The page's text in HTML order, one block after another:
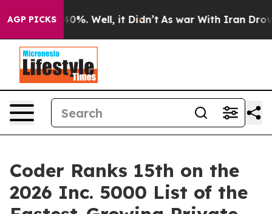
AGP PICKS40%. Well, it Didn’t As war With Iran Drove
Coder Ranks 15th on the
2026 Inc. 5000 List of the